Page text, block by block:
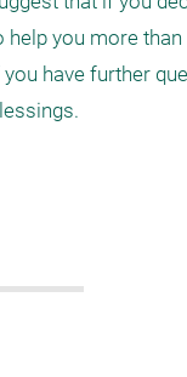
help you more
you have further